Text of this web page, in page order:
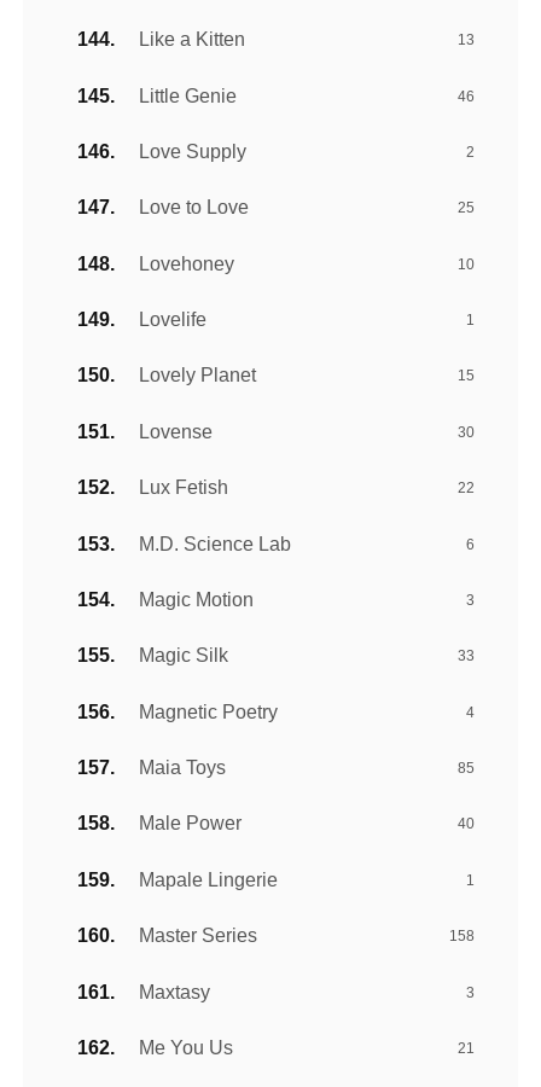
Like a Kitten 13
Little Genie 46
Love Supply 2
Love to Love 25
Lovehoney 10
Lovelife 1
Lovely Planet 15
Lovense 30
Lux Fetish 22
M.D. Science Lab 6
Magic Motion 3
Magic Silk 33
Magnetic Poetry 4
Maia Toys 85
Male Power 40
Mapale Lingerie 1
Master Series 158
Maxtasy 3
Me You Us 21